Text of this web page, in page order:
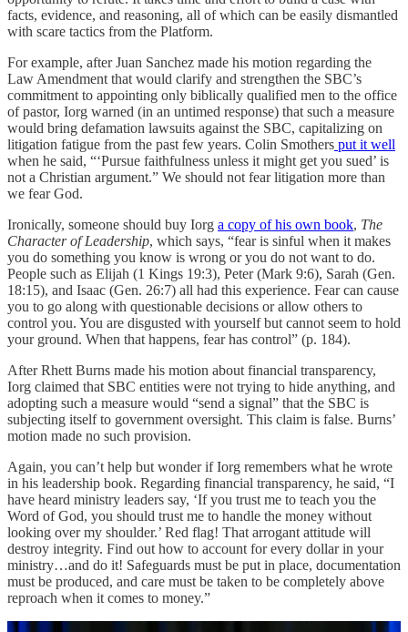
facts, evidence, and reasoning, all of which can be easily dismantled
with scare tactics from the Platform.
For example, after Juan Sanchez made his motion regarding the
Law Amendment that would clarify and strengthen the SBC’s
commitment to appointing only biblically qualified men to the office
of pastor, Iorg warned (in an untimed response) that such a measure
would bring defamation lawsuits against the SBC, capitalizing on
litigation fatigue from the past few years. Colin Smothers put it well
when he said, “‘Pursue faithfulness unless it might get you sued’ is
not a Christian argument.” We should not fear litigation more than
we fear God.
Ironically, someone should buy Iorg a copy of his own book, The
Character of Leadership, which says, “fear is sinful when it makes
you do something you know is wrong or you do not want to do.
People such as Elijah (1 Kings 19:3), Peter (Mark 9:6), Sarah (Gen.
18:15), and Isaac (Gen. 26:7) all had this experience. Fear can cause
you to go along with questionable decisions or allow others to
control you. You are disgusted with yourself but cannot seem to hold
your ground. When that happens, fear has control” (p. 184).
After Rhett Burns made his motion about financial transparency,
Iorg claimed that SBC entities were not trying to hide anything, and
adopting such a measure would “send a signal” that the SBC is
subjecting itself to government oversight. This claim is false. Burns’
motion made no such provision.
Again, you can’t help but wonder if Iorg remembers what he wrote
in his leadership book. Regarding financial transparency, he said, “I
have heard ministry leaders say, ‘If you trust me to teach you the
Word of God, you should trust me to handle the money without
looking over my shoulder.’ Red flag! That arrogant attitude will
destroy integrity. Find out how to account for every dollar in your
ministry…and do it! Safeguards must be put in place, documentation
must be produced, and care must be taken to be completely above
reproach when it comes to money.”